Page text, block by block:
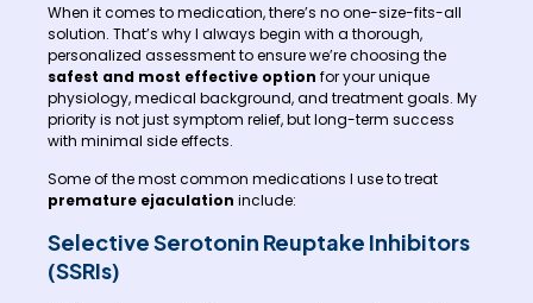
When it comes to medication, there’s no one-size-fits-all
solution. That’s why I always begin with a thorough,
personalized assessment to ensure we’re choosing the
safest and most effective option for your unique
physiology, medical background, and treatment goals. My
priority is not just symptom relief, but long-term success
with minimal side effects.
Some of the most common medications I use to treat
premature ejaculation include:
Selective Serotonin Reuptake Inhibitors
(SSRIs)